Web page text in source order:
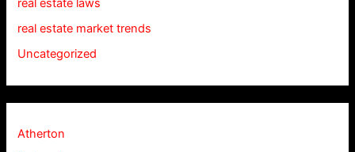
real estate laws
real estate market trends
Uncategorized
Atherton